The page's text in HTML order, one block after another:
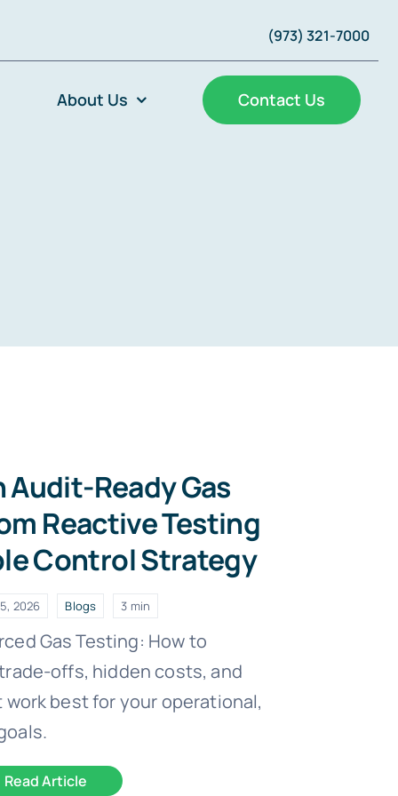
(973) 321-7000
About Us Contact Us
Audit-Ready Gas
Reactive Testing
Control Strategy
2026 Blogs 3 min
Gas Testing: How to
offs, hidden costs, and
best for your operational,
Read Article